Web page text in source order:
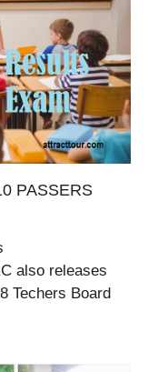
PASSERS
also releases
Techers Board